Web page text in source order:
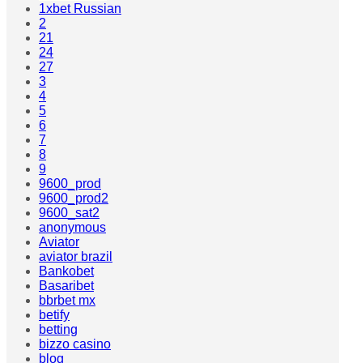
1xbet Russian
2
21
24
27
3
4
5
6
7
8
9
9600_prod
9600_prod2
9600_sat2
anonymous
Aviator
aviator brazil
Bankobet
Basaribet
bbrbet mx
betify
betting
bizzo casino
blog